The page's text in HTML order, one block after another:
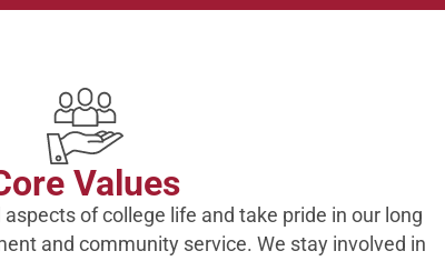
Values
of college life and take pride in our long
and community service. We stay involved in